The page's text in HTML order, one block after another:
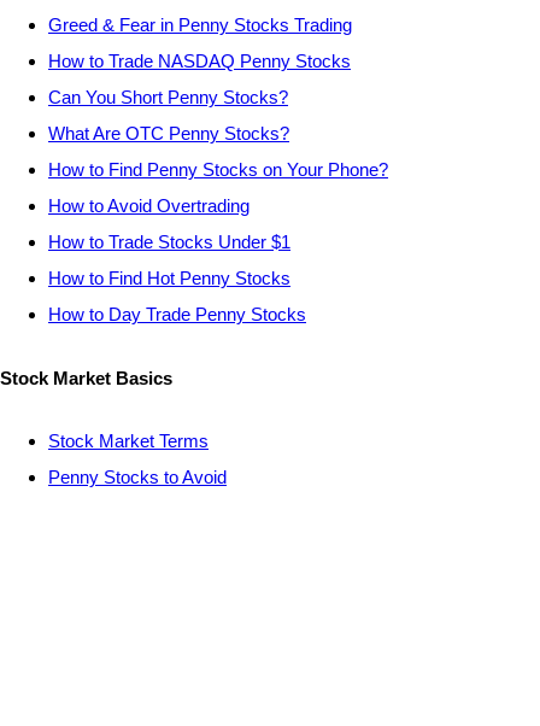
Greed & Fear in Penny Stocks Trading
How to Trade NASDAQ Penny Stocks
Can You Short Penny Stocks?
What Are OTC Penny Stocks?
How to Find Penny Stocks on Your Phone?
How to Avoid Overtrading
How to Trade Stocks Under $1
How to Find Hot Penny Stocks
How to Day Trade Penny Stocks
Stock Market Basics
Stock Market Terms
Penny Stocks to Avoid